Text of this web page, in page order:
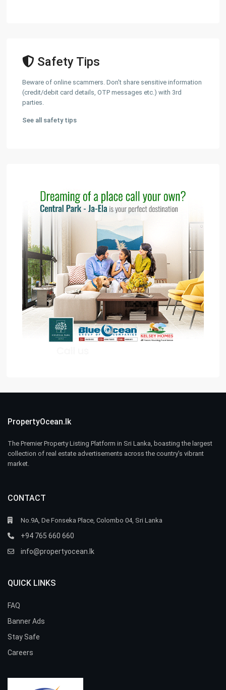
Safety Tips
Beware of online scammers. Don't share sensitive information
(credit/debit card details, OTP messages etc.) with 3rd
parties.
See all safety tips
PropertyOcean.lk
The Premier Property Listing Platform in Sri Lanka, boasting the largest
collection of real estate advertisements across the country’s vibrant
market.
CONTACT
No.9A, De Fonseka Place, Colombo 04, Sri Lanka
+94 765 660 660
info@propertyocean.lk
QUICK LINKS
FAQ
Banner Ads
Stay Safe
Careers